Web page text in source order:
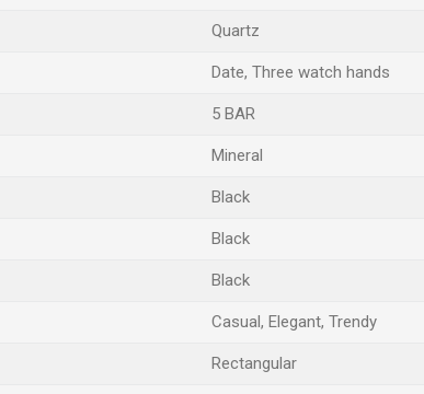
Quartz
Date, Three watch hands
5 BAR
Mineral
Black
Black
Black
Casual, Elegant, Trendy
Rectangular